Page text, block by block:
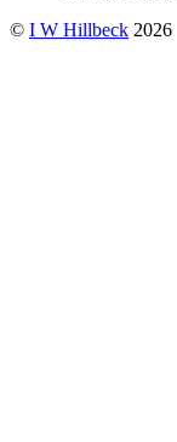
© I W Hillbeck 2026